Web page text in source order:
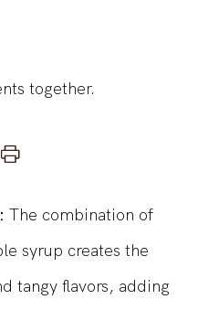
together.
The combination of
syrup creates the
tangy flavors, adding